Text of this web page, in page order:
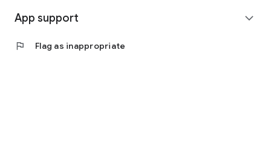
App support expand_more
flag Flag as inappropriate